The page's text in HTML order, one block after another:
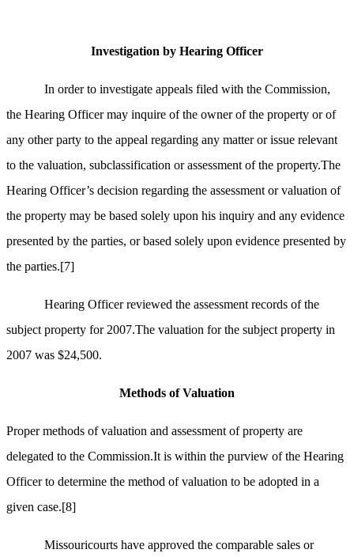
Investigation by Hearing Officer
In order to investigate appeals filed with the Commission,
the Hearing Officer may inquire of the owner of the property or of
any other party to the appeal regarding any matter or issue relevant
to the valuation, subclassification or assessment of the property.The
Hearing Officer’s decision regarding the assessment or valuation of
the property may be based solely upon his inquiry and any evidence
presented by the parties, or based solely upon evidence presented by
the parties.[7]
Hearing Officer reviewed the assessment records of the
subject property for 2007.The valuation for the subject property in
2007 was $24,500.
Methods of Valuation
Proper methods of valuation and assessment of property are
delegated to the Commission.It is within the purview of the Hearing
Officer to determine the method of valuation to be adopted in a
given case.[8]
Missouricourts have approved the comparable sales or